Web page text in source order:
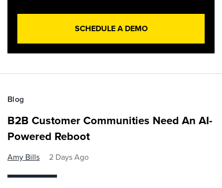
SCHEDULE A DEMO
Blog
B2B Customer Communities Need An AI-
Powered Reboot
Amy Bills 2 Days Ago